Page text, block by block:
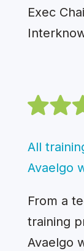
Exec
All
Avaelgo
From a
training
Avaelgo